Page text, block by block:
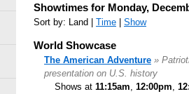
Showtimes for Monday,
Sort by: Land | Time Show
World Showcase
The American Adventure »
presentation on U.S. history
Shows at 11:15am, 12:00pm,